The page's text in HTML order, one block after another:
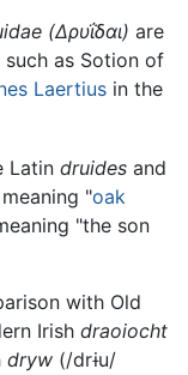
(Δρυΐδαι) are
as Sotion of
Laertius in the
Latin druides and
meaning "oak
"the son
with Old
Irish draoiocht
dryw (/drɨu/